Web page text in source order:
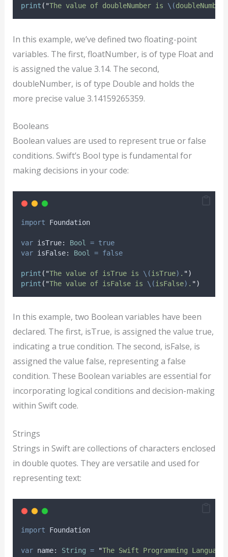
print ( "The value of doubleNumber is \(doubleNumber
In this example, we’ve defined two floating-point
variables. The first, floatNumber, is of type Float and
is assigned the value 3.14. The second,
doubleNumber, is of type Double and holds the
more precise value 3.14159265359.
Booleans
Boolean values are used to represent true or false
conditions. Swift’s Bool type is fundamental for
making decisions in your code:
import Foundation
var isTrue: Bool = true
var isFalse: Bool = false
print ( "The value of isTrue is \(isTrue) . ")
print ( "The value of isFalse is \(isFalse) . ")
In this example, two Boolean variables have been
declared. The first, isTrue, is assigned the value true,
indicating a true condition. The second, isFalse, is
assigned the value false, representing a false
condition. These Boolean variables are essential for
incorporating logical conditions and decision-making
within Swift code.
Strings
Strings in Swift are collections of characters enclosed
in double quotes. They are versatile and used for
representing text:
import Foundation
var name: String = "The Swift Programming Language